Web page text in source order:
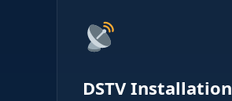
DSTV Installation